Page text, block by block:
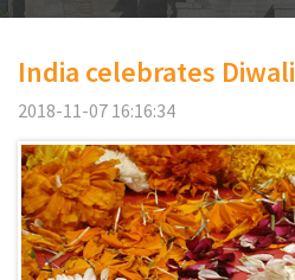
India celebrates
2018-11-07 16:16:34